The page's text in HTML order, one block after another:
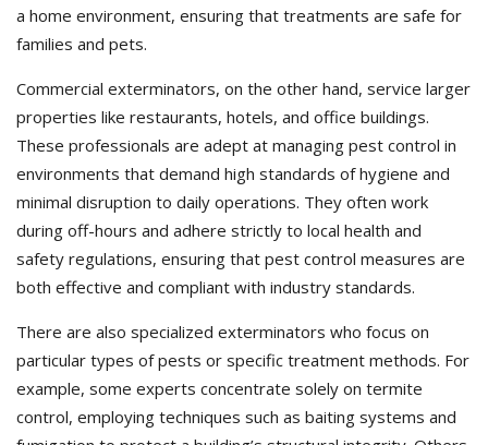
a home environment, ensuring that treatments are safe for
families and pets.
Commercial exterminators, on the other hand, service larger
properties like restaurants, hotels, and office buildings.
These professionals are adept at managing pest control in
environments that demand high standards of hygiene and
minimal disruption to daily operations. They often work
during off-hours and adhere strictly to local health and
safety regulations, ensuring that pest control measures are
both effective and compliant with industry standards.
There are also specialized exterminators who focus on
particular types of pests or specific treatment methods. For
example, some experts concentrate solely on termite
control, employing techniques such as baiting systems and